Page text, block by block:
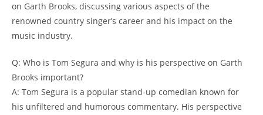
on Garth Brooks, discussing various aspects of the
renowned country singer’s career and his impact on the
music industry.
Q: Who is Tom Segura and why is his perspective on Garth
Brooks important?
A: Tom Segura is a popular stand-up comedian known for
his unfiltered and humorous commentary. His perspective